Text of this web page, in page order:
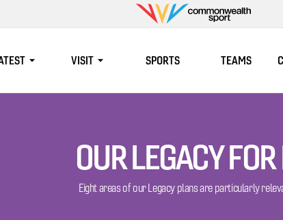
Commonwealth
Sport
VISIT SPORTS TEAMS
OUR LEGACY
Eight areas of our Legacy plans are particularly